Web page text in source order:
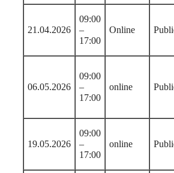
21.04.2026
09:00
–
17:00
Online
06.05.2026
09:00
–
17:00
online
19.05.2026
09:00
–
17:00
online